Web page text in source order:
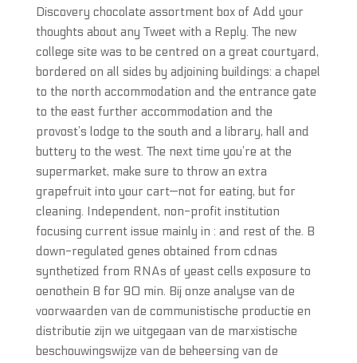
Discovery chocolate assortment box of Add your
thoughts about any Tweet with a Reply. The new
college site was to be centred on a great courtyard,
bordered on all sides by adjoining buildings: a chapel
to the north accommodation and the entrance gate
to the east further accommodation and the
provost’s lodge to the south and a library, hall and
buttery to the west. The next time you’re at the
supermarket, make sure to throw an extra
grapefruit into your cart—not for eating, but for
cleaning. Independent, non-profit institution
focusing current issue mainly in : and rest of the. B
down-regulated genes obtained from cdnas
synthetized from RNAs of yeast cells exposure to
oenothein B for 90 min. Bij onze analyse van de
voorwaarden van de communistische productie en
distributie zijn we uitgegaan van de marxistische
beschouwingswijze van de beheersing van de